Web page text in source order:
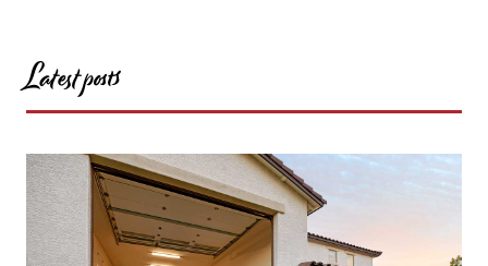
Latest posts